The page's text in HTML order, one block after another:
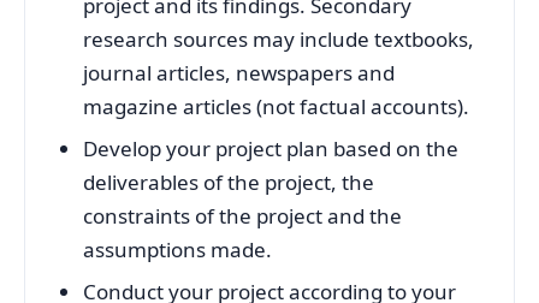
project and its findings. Secondary
research sources may include textbooks,
journal articles, newspapers and
magazine articles (not factual accounts).
Develop your project plan based on the
deliverables of the project, the
constraints of the project and the
assumptions made.
Conduct your project according to your